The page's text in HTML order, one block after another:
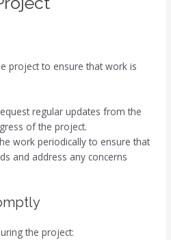
project to ensure that work is
regular updates from the
of the project.
work periodically to ensure that
and address any concerns
the project: